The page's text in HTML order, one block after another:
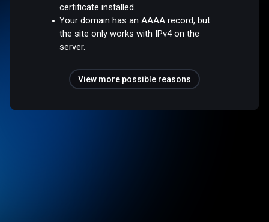
certificate installed.
Your domain has an AAAA record, but
the site only works with IPv4 on the
server.
View more possible reasons